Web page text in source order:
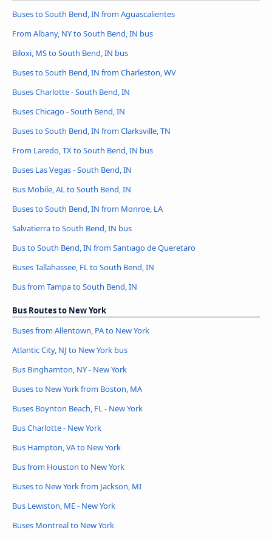
Buses to South Bend, IN from Aguascalientes
From Albany, NY to South Bend, IN bus
Biloxi, MS to South Bend, IN bus
Buses to South Bend, IN from Charleston, WV
Buses Charlotte - South Bend, IN
Buses Chicago - South Bend, IN
Buses to South Bend, IN from Clarksville, TN
From Laredo, TX to South Bend, IN bus
Buses Las Vegas - South Bend, IN
Bus Mobile, AL to South Bend, IN
Buses to South Bend, IN from Monroe, LA
Salvatierra to South Bend, IN bus
Bus to South Bend, IN from Santiago de Queretaro
Buses Tallahassee, FL to South Bend, IN
Bus from Tampa to South Bend, IN
Bus Routes to New York
Buses from Allentown, PA to New York
Atlantic City, NJ to New York bus
Bus Binghamton, NY - New York
Buses to New York from Boston, MA
Buses Boynton Beach, FL - New York
Bus Charlotte - New York
Bus Hampton, VA to New York
Bus from Houston to New York
Buses to New York from Jackson, MI
Bus Lewiston, ME - New York
Buses Montreal to New York